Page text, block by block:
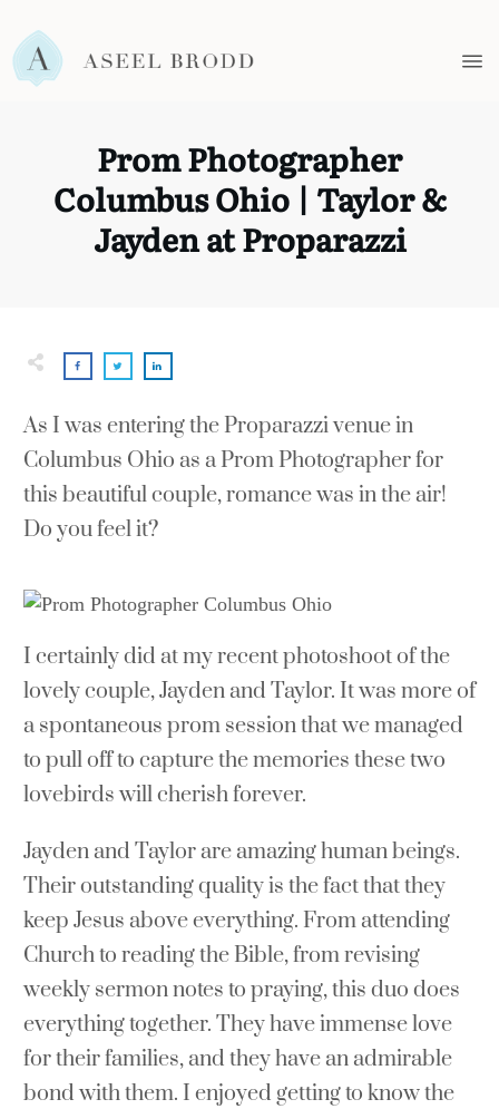
Prom Photographer
Columbus Ohio | Taylor &
Jayden at Proparazzi
As I was entering the Proparazzi venue in
Columbus Ohio as a Prom Photographer for
this beautiful couple, romance was in the air!
Do you feel it?
I certainly did at my recent photoshoot of the
lovely couple, Jayden and Taylor. It was more of
a spontaneous prom session that we managed
to pull off to capture the memories these two
lovebirds will cherish forever.
Jayden and Taylor are amazing human beings.
Their outstanding quality is the fact that they
keep Jesus above everything. From attending
Church to reading the Bible, from revising
weekly sermon notes to praying, this duo does
everything together. They have immense love
for their families, and they have an admirable
bond with them. I enjoyed getting to know the